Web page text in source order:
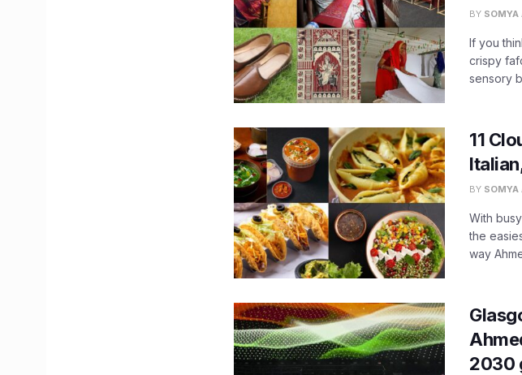
BY SOMYA
If you
crispy
sensory
11
BY SOMYA
With
the
way
2030